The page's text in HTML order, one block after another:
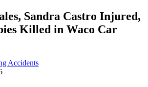
Sandra Castro Injured,
Killed in Waco Car
Accidents